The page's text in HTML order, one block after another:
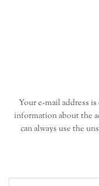
Your e-mail address
information about the
can always use the